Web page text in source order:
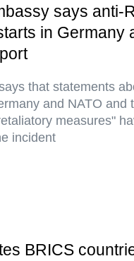
says anti-
in Germany
that statements
and NATO and
measures"
incident
BRICS